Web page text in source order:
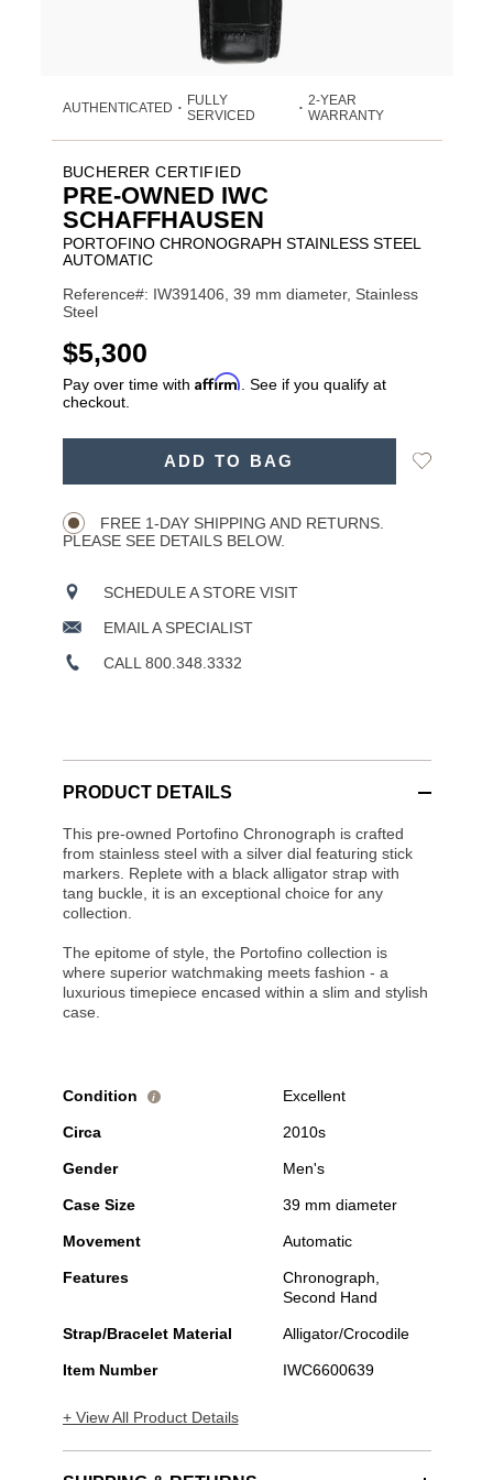
AUTHENTICATED •
FULLY
SERVICED
• 2-YEAR
WARRANTY
BUCHERER CERTIFIED
PRE-OWNED IWC
SCHAFFHAUSEN
PORTOFINO CHRONOGRAPH STAINLESS STEEL
AUTOMATIC
Reference#: IW391406, 39 mm diameter, Stainless
Steel
USD
$5,300
Pay over time with Affirm . See if you qualify at
checkout.
ADD TO BAG
Add
FREE 1-DAY SHIPPING AND RETURNS.
PLEASE SEE DETAILS BELOW.
SCHEDULE A STORE VISIT
EMAIL A SPECIALIST
CALL 800.348.3332
PRODUCT DETAILS
This pre-owned Portofino Chronograph is crafted
from stainless steel with a silver dial featuring stick
markers. Replete with a black alligator strap with
tang buckle, it is an exceptional choice for any
collection.
The epitome of style, the Portofino collection is
where superior watchmaking meets fashion - a
luxurious timepiece encased within a slim and stylish
case.
Condition i Excellent
Circa 2010s
Gender Men's
Case Size 39 mm diameter
Movement Automatic
Features
Chronograph,
Second Hand
Strap/Bracelet Material Alligator/Crocodile
Item Number IWC6600639
+ View All Product Details